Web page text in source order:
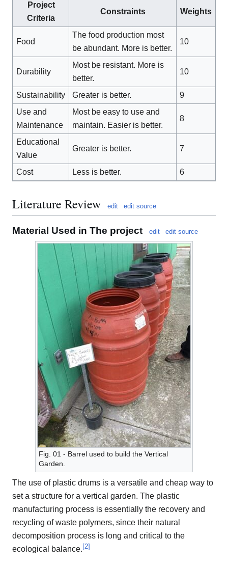
Project
Criteria
Constraints Weights
Food
The food production most
be abundant. More is better.
10
Durability
Most be resistant. More is
better.
10
Sustainability Greater is better.
9
Use and
Maintenance
Most be easy to use and
maintain. Easier is better.
8
Educational
Value
Greater is better. 7
Cost Less is better. 6
Literature Review edit edit source
Material Used in The project edit edit source
Fig. 01 - Barrel used to build the Vertical
Garden.
The use of plastic drums is a versatile and cheap way to
set a structure for a vertical garden. The plastic
manufacturing process is essentially the recovery and
recycling of waste polymers, since their natural
decomposition process is long and critical to the
ecological balance.[2]